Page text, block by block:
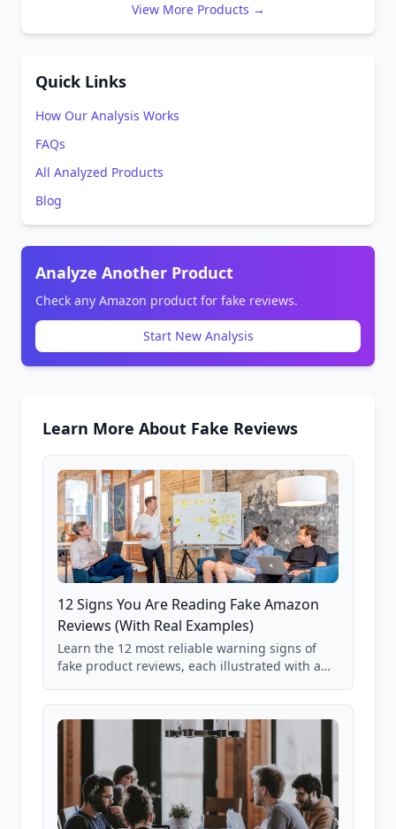
View More Products →
Quick Links
How Our Analysis Works
FAQs
All Analyzed Products
Blog
Analyze Another Product
Check any Amazon product for fake reviews.
Start New Analysis
Learn More About Fake Reviews
12 Signs You Are Reading Fake Amazon
Reviews (With Real Examples)
Learn the 12 most reliable warning signs of
fake product reviews, each illustrated with a
85,000+ analyzed Amazon listings.